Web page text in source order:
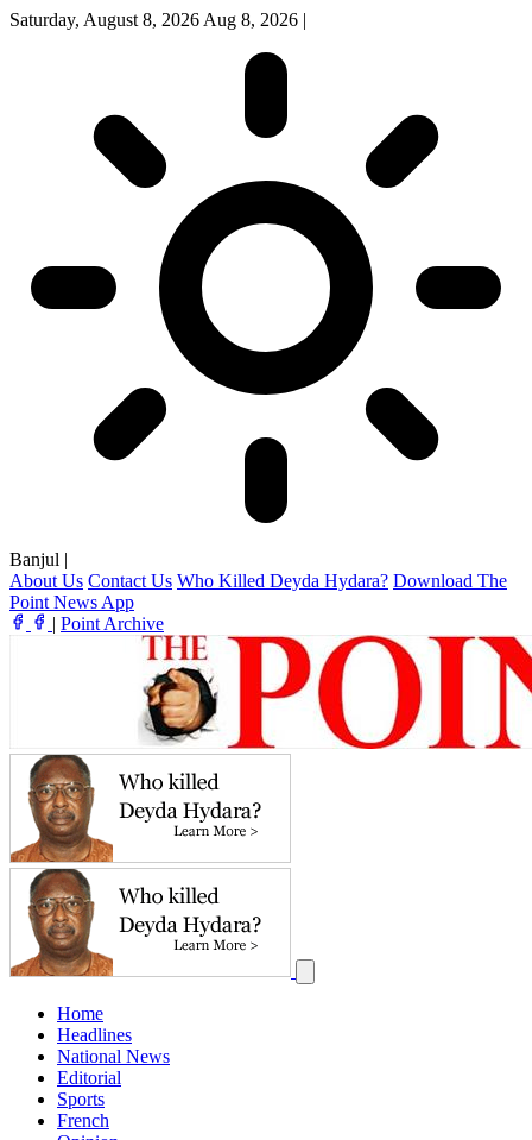
Saturday, August 8, 2026 Aug 8, 2026 |
Banjul |
About Us Contact Us Who Killed Deyda Hydara? Download The
Point News App
| Point Archive
Home
Headlines
National News
Editorial
Sports
French